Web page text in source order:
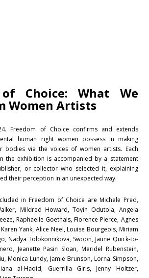
of Choice: What We
Women Artists
Freedom of Choice confirms and extends
human right women possess in making
bodies via the voices of women artists. Each
the exhibition is accompanied by a statement
or collector who selected it, explaining
their perception in an unexpected way.
in Freedom of Choice are Michele Pred,
Mildred Howard, Toyin Odutola, Angela
Raphaelle Goethals, Florence Pierce, Agnes
Yank, Alice Neel, Louise Bourgeois, Miriam
Nadya Tolokonnikova, Swoon, Jaune Quick-to-
Jeanette Pasin Sloan, Meridel Rubenstein,
Monica Lundy, Jamie Brunson, Lorna Simpson,
al-Hadid, Guerrilla Girls, Jenny Holtzer,